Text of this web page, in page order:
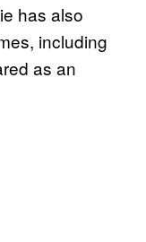
has also
including
as an